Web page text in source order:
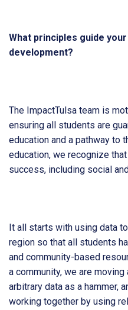
What principles guide
development?
The ImpactTulsa team is
ensuring all students are
education and a pathway to
education, we recognize
success, including social
It all starts with using data
region so that all students
and community-based
a community, we are
arbitrary data as a hammer,
working together by using